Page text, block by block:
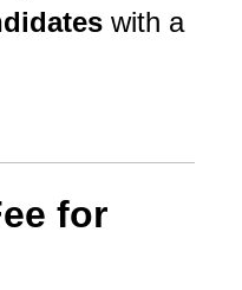
with a
for